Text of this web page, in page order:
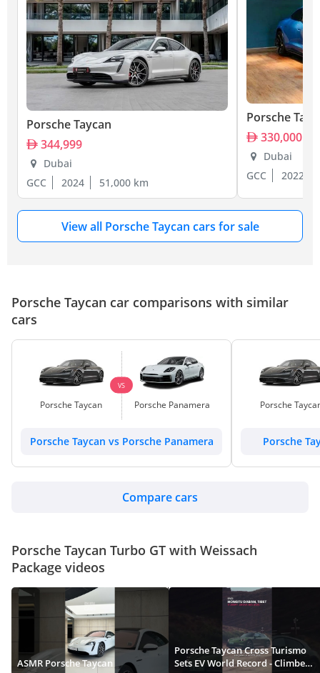
Porsche Taycan
344,999
Dubai
GCC
2024 51,000 km
Porsche
330,000
Dubai
GCC
2022
View all Porsche Taycan cars for sale
Porsche Taycan car comparisons with similar
cars
Porsche Taycan
VS
Porsche Panamera
Porsche Taycan vs Porsche Panamera
Porsche
Porsche
Compare cars
Porsche Taycan Turbo GT with Weissach
Package videos
ASMR Porsche Taycan
Porsche Taycan Cross Turismo
Sets EV World Record - Climbed